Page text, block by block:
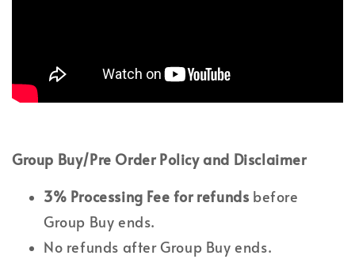
Group Buy/Pre Order Policy and Disclaimer
3% Processing Fee for refunds before
Group Buy ends.
No refunds after Group Buy ends.